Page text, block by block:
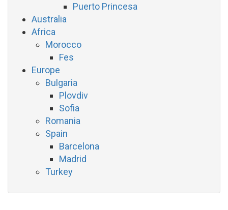
Puerto Princesa
Australia
Africa
Morocco
Fes
Europe
Bulgaria
Plovdiv
Sofia
Romania
Spain
Barcelona
Madrid
Turkey